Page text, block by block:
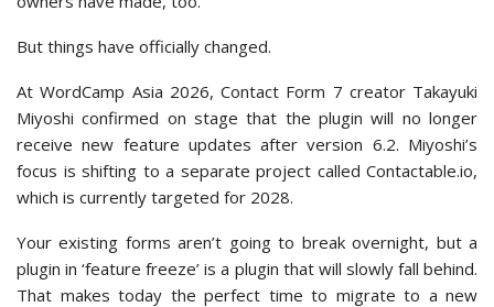
But things have officially changed.
At WordCamp Asia 2026, Contact Form 7 creator Takayuki
Miyoshi confirmed on stage that the plugin will no longer
receive new feature updates after version 6.2. Miyoshi’s
focus is shifting to a separate project called Contactable.io,
which is currently targeted for 2028.
Your existing forms aren’t going to break overnight, but a
plugin in ‘feature freeze’ is a plugin that will slowly fall behind.
That makes today the perfect time to migrate to a new